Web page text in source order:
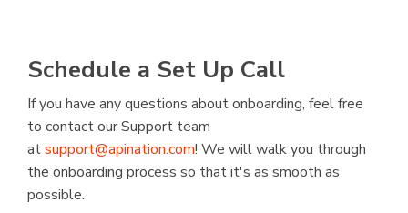
Schedule a Set Up Call
If you have any questions about onboarding, feel free
to contact our Support team
atsupport@apination.com! We will walk you through
the onboarding process so that it's as smooth as
possible.